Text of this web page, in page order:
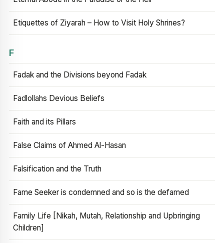
Etiquettes of Ziyarah – How to Visit Holy Shrines?
F
Fadak and the Divisions beyond Fadak
Fadlollahs Devious Beliefs
Faith and its Pillars
False Claims of Ahmed Al-Hasan
Falsification and the Truth
Fame Seeker is condemned and so is the defamed
Family Life [Nikah, Mutah, Relationship and Upbringing
Children]